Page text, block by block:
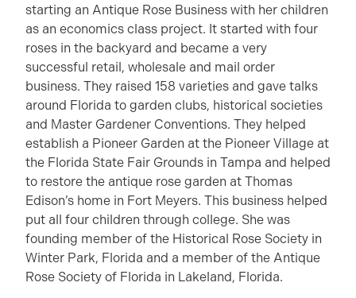
starting an Antique Rose Business with her children
as an economics class project. It started with four
roses in the backyard and became a very
successful retail, wholesale and mail order
business. They raised 158 varieties and gave talks
around Florida to garden clubs, historical societies
and Master Gardener Conventions. They helped
establish a Pioneer Garden at the Pioneer Village at
the Florida State Fair Grounds in Tampa and helped
to restore the antique rose garden at Thomas
Edison’s home in Fort Meyers. This business helped
put all four children through college. She was
founding member of the Historical Rose Society in
Winter Park, Florida and a member of the Antique
Rose Society of Florida in Lakeland, Florida.